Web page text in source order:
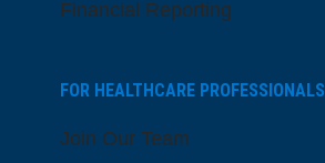
Financial Reporting
FOR HEALTHCARE PROFESSIONALS
Join Our Team